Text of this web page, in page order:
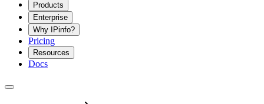
Products
Enterprise
Why IPinfo?
Pricing
Resources
Docs